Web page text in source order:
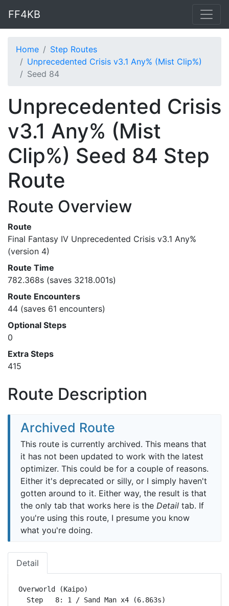
FF4KB
Home
Step Routes
Unprecedented Crisis v3.1 Any% (Mist Clip%)
Seed 84
Unprecedented Crisis
v3.1 Any% (Mist
Clip%) Seed 84 Step
Route
Route Overview
Route
Final Fantasy IV Unprecedented Crisis v3.1 Any%
(version 4)
Route Time
782.368s (saves 3218.001s)
Route Encounters
44 (saves 61 encounters)
Optional Steps
0
Extra Steps
415
Route Description
Archived Route
This route is currently archived. This means that
it has not been updated to work with the latest
optimizer. This could be for a couple of reasons.
Either it's deprecated or silly, or I simply haven't
gotten around to it. Either way, the result is that
the only tab that works here is the Detail tab. If
you're using this route, I presume you know
what you're doing.
Detail
Overworld (Kaipo)
  Step   8: 1 / Sand Man x4 (6.863s)